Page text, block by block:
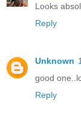
Looks
Reply
Unknown
good
Reply